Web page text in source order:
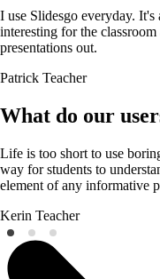
I use Slidesgo everyday.
interesting for the
presentations out.
Patrick Teacher
What do our
Life is too short to use
way for students to
element of any informative
Kerin Teacher